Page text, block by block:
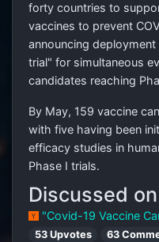
forty countries to
vaccines to prevent
announcing
trial" for simultaneous
candidates reaching
By May, 159 vaccine
with five having been
efficacy studies in
Phase I trials.
Discussed on
"Covid-19 Vaccine
53 Upvotes 63